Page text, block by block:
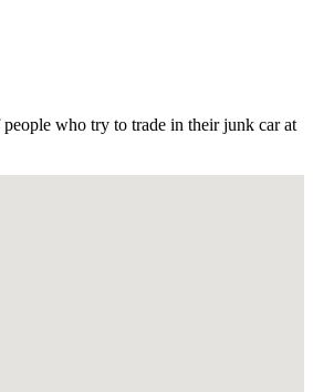
who try to trade in their junk car at